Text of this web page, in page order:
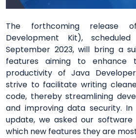
The forthcoming release
Development Kit),
September 2023, will bring a
features aiming to enhance
productivity of Java
strive to facilitate writing
code, thereby streamlining
and improving data security.
update, we asked our software
which new features they are